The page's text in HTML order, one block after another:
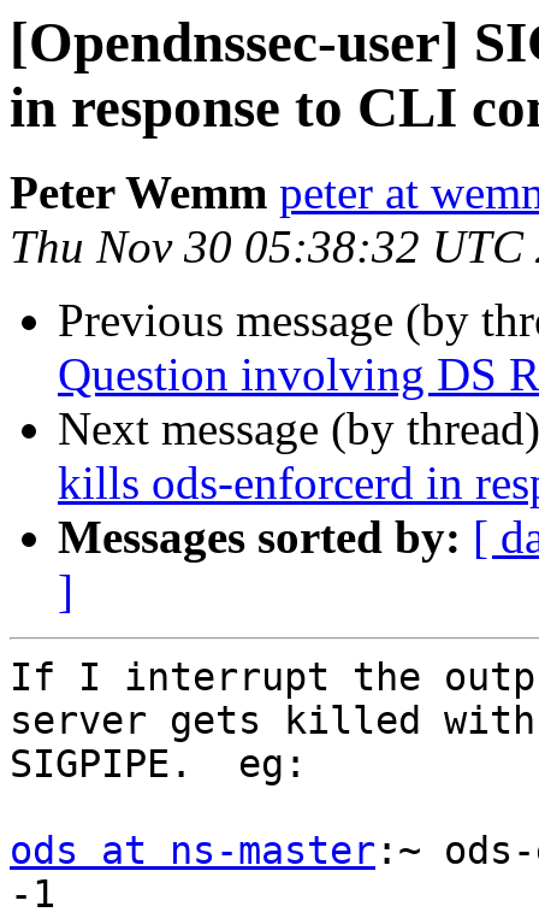
[Opendnssec-user]
in response to CLI
Peter Wemm peter at
Thu Nov 30 05:38:32 UTC
Previous message (by
Question involving DS
Next message (by
kills ods-enforcerd in
Messages sorted by: [
]
If I interrupt the
server gets killed
SIGPIPE.  eg:
ods at ns-master :~
-1